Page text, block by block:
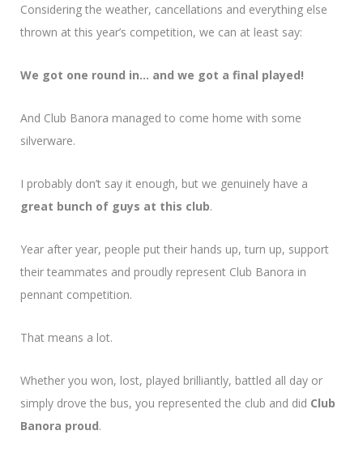
Considering the weather, cancellations and everything else
thrown at this year’s competition, we can at least say:
We got one round in… and we got a final played!
And Club Banora managed to come home with some
silverware.
I probably don’t say it enough, but we genuinely have a
great bunch of guys at this club.
Year after year, people put their hands up, turn up, support
their teammates and proudly represent Club Banora in
pennant competition.
That means a lot.
Whether you won, lost, played brilliantly, battled all day or
simply drove the bus, you represented the club and did Club
Banora proud.